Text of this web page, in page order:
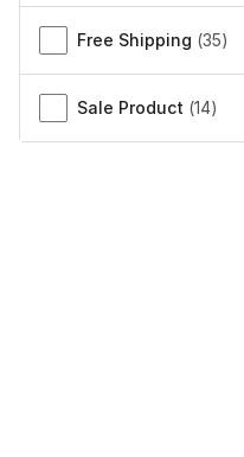
Free Shipping (35)
Sale Product (14)